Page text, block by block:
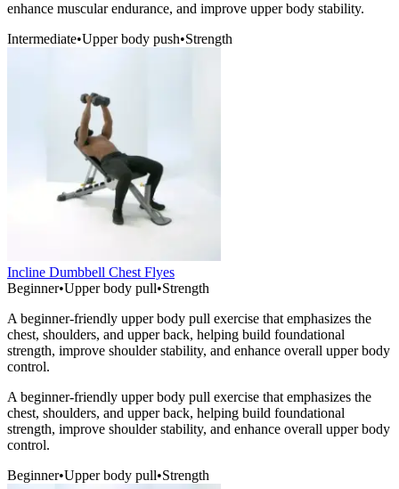
enhance muscular endurance, and improve upper body stability.
Intermediate•Upper body push•Strength
Incline Dumbbell Chest Flyes
Beginner•Upper body pull•Strength
A beginner-friendly upper body pull exercise that emphasizes the
chest, shoulders, and upper back, helping build foundational
strength, improve shoulder stability, and enhance overall upper body
control.
A beginner-friendly upper body pull exercise that emphasizes the
chest, shoulders, and upper back, helping build foundational
strength, improve shoulder stability, and enhance overall upper body
control.
Beginner•Upper body pull•Strength